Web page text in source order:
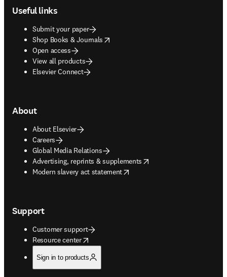
Useful links
Submit your paper
Shop Books & Journals
opens in new tab/window
Open access
View all products
Elsevier Connect
About
About Elsevier
Careers
Global Media Relations
Advertising, reprints & supplements
opens in new tab/window
Modern slavery act statement
opens in new tab/window
Support
Customer support
Resource center
opens in new tab/window
Sign in to products